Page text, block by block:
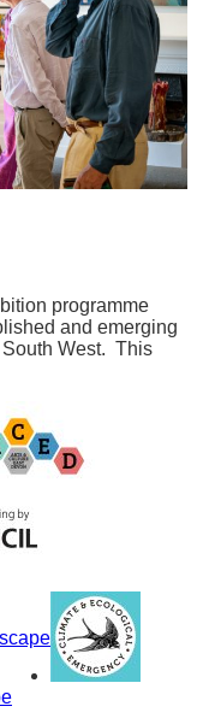
programme
and emerging
West. This